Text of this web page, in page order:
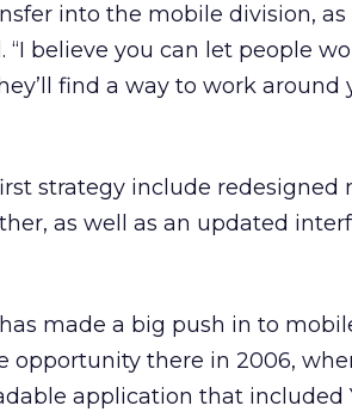
into the mobile division,
believe you can let people
find a way to work around
strategy include redesigned
as well as an updated
made a big push in to
opportunity there in 2006,
application that included